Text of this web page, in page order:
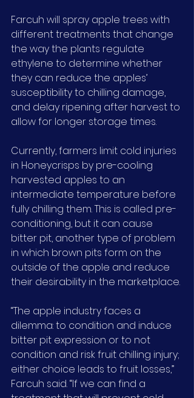
Farcuh will spray apple trees with
different treatments that change
the way the plants regulate
ethylene to determine whether
they can reduce the apples’
susceptibility to chilling damage,
and delay ripening after harvest to
allow for longer storage times.
Currently, farmers limit cold injuries
in Honeycrisps by pre-cooling
harvested apples to an
intermediate temperature before
fully chilling them. This is called pre-
conditioning, but it can cause
bitter pit, another type of problem
in which brown pits form on the
outside of the apple and reduce
their desirability in the marketplace.
“The apple industry faces a
dilemma: to condition and induce
bitter pit expression or to not
condition and risk fruit chilling injury;
either choice leads to fruit losses,”
Farcuh said. “If we can find a